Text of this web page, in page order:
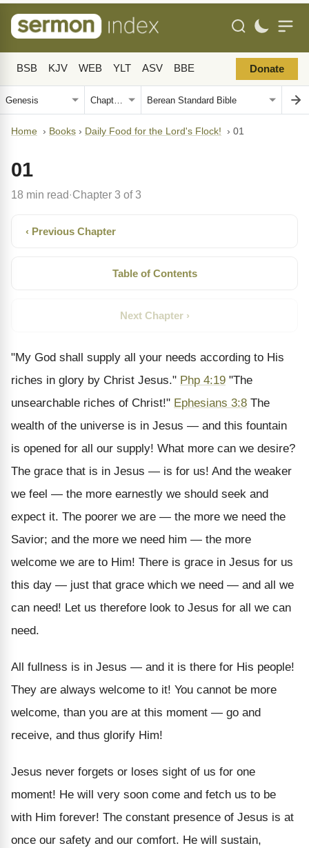
BSB KJV WEB YLT ASV BBE Donate
Home › Books › Daily Food for the Lord's Flock! › 01
01
18 min read· Chapter 3 of 3
‹ Previous Chapter
Table of Contents
Next Chapter ›
"My God shall supply all your needs according to His
riches in glory by Christ Jesus." Php 4:19 "The
unsearchable riches of Christ!" Ephesians 3:8 The
wealth of the universe is in Jesus — and this fountain
is opened for all our supply! What more can we desire?
The grace that is in Jesus — is for us! And the weaker
we feel — the more earnestly we should seek and
expect it. The poorer we are — the more we need the
Savior; and the more we need him — the more
welcome we are to Him! There is grace in Jesus for us
this day — just that grace which we need — and all we
can need! Let us therefore look to Jesus for all we can
need.
All fullness is in Jesus — and it is there for His people!
They are always welcome to it! You cannot be more
welcome, than you are at this moment — go and
receive, and thus glorify Him!
Jesus never forgets or loses sight of us for one
moment! He will very soon come and fetch us to be
with Him forever! The constant presence of Jesus is at
once our safety and our comfort. He will sustain,